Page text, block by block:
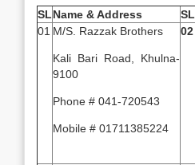
SLName & Address SL
01 M/S. Razzak Brothers
Kali Bari Road, Khulna-
9100
Phone # 041-720543
Mobile # 01711385224
02